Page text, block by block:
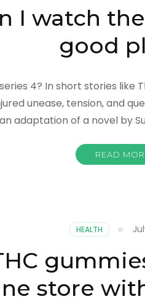
I watch
good
4? In short stories like
unease, tension, and
adaptation of a novel by
READ
HEALTH
store